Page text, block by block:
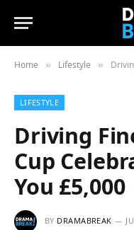
Home » Lifestyle » Driving
LIFESTYLE
Driving
Cup
You £5,000
BY DRAMABREAK